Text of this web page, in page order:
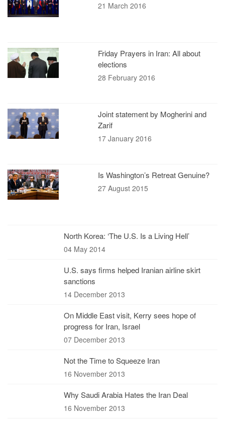
21 March 2016
Friday Prayers in Iran: All about
elections
28 February 2016
Joint statement by Mogherini and
Zarif
17 January 2016
Is Washington’s Retreat Genuine?
27 August 2015
North Korea: ‘The U.S. Is a Living Hell’
04 May 2014
U.S. says firms helped Iranian airline skirt
sanctions
14 December 2013
On Middle East visit, Kerry sees hope of
progress for Iran, Israel
07 December 2013
Not the Time to Squeeze Iran
16 November 2013
Why Saudi Arabia Hates the Iran Deal
16 November 2013